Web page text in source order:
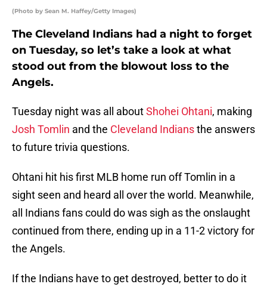
(Photo by Sean M. Haffey/Getty Images)
The Cleveland Indians had a night to forget
on Tuesday, so let’s take a look at what
stood out from the blowout loss to the
Angels.
Tuesday night was all aboutShohei Ohtani, making
Josh Tomlin and the Cleveland Indiansthe answers
to future trivia questions.
Ohtani hit his first MLB home run off Tomlin in a
sight seen and heard all over the world. Meanwhile,
all Indians fans could do was sigh as the onslaught
continued from there, ending up in a 11-2 victory for
the Angels.
If the Indians have to get destroyed, better to do it